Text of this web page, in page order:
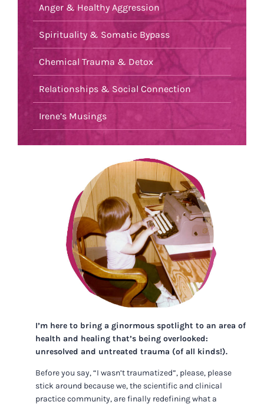
Anger & Healthy Aggression
Spirituality & Somatic Bypass
Chemical Trauma & Detox
Relationships & Social Connection
Irene’s Musings
I’m here to bring a ginormous spotlight to an area of
health and healing that’s being overlooked:
unresolved and untreated trauma (of all kinds!).
Before you say, “I wasn’t traumatized”, please, please
stick around because we, the scientific and clinical
practice community, are finally redefining what a